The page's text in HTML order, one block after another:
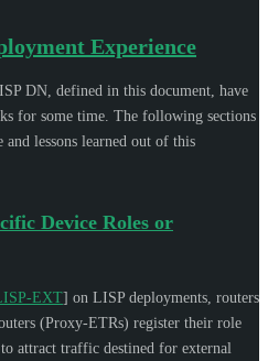
Experience
DN, defined in this document, have
for some time. The following sections
and lessons learned out of this
Device Roles or
EXT] on LISP deployments, routers
(Proxy-ETRs) register their role
attract traffic destined for external